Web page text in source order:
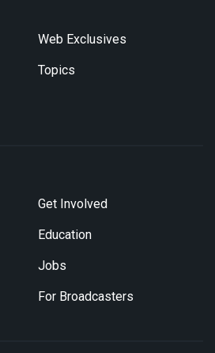
Web Exclusives
Topics
Get Involved
Education
Jobs
For Broadcasters